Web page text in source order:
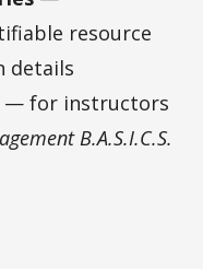
resource
details
— for instructors
B.A.S.I.C.S.